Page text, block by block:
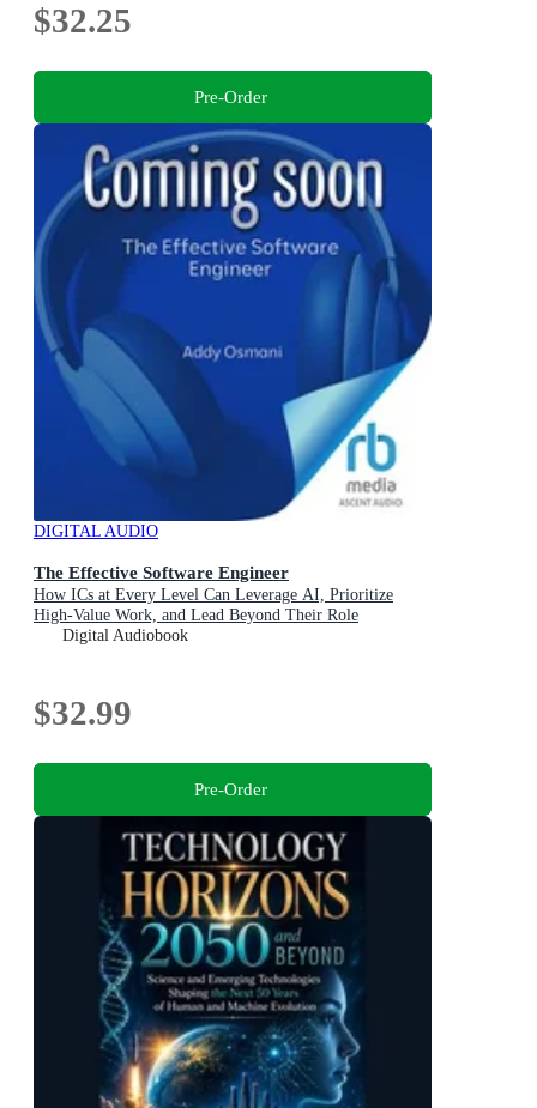
$32.25
Pre-Order
DIGITAL AUDIO
The Effective Software Engineer
How ICs at Every Level Can Leverage AI, Prioritize
High-Value Work, and Lead Beyond Their Role
Digital Audiobook
$32.99
Pre-Order